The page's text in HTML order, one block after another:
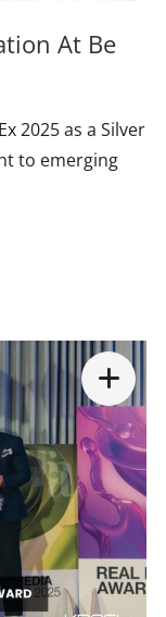
At Be
2025 as a Silver
to emerging